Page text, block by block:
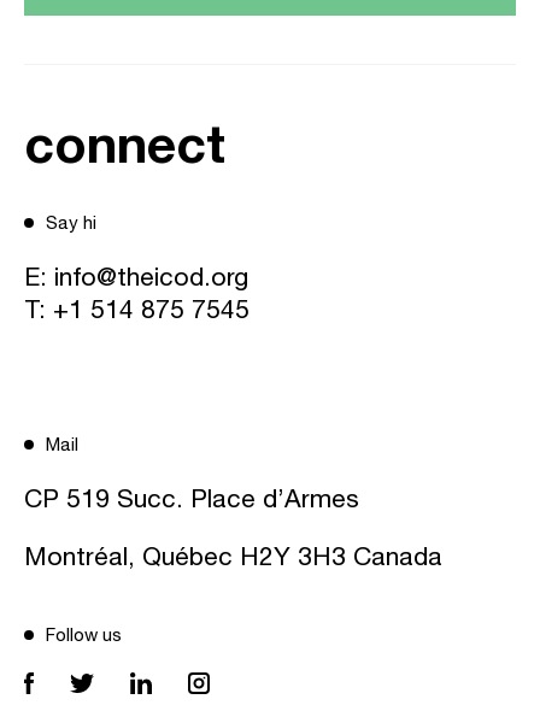
connect
Say hi
E: info@theicod.org
T: +1 514 875 7545
Mail
CP 519 Succ. Place d’Armes
Montréal, Québec H2Y 3H3 Canada
Follow us